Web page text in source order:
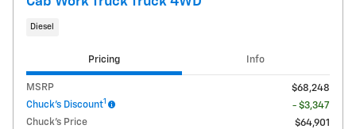
Diesel
Pricing Info
MSRP
$68,248
Chuck's Discount1
- $3,347
Chuck's Price
$64,901